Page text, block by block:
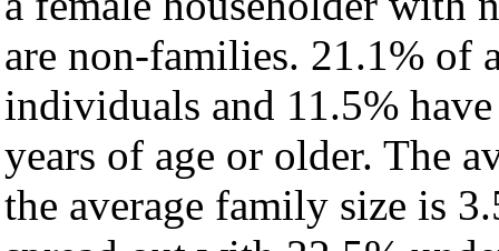
are non-families. 21.1% of
individuals and 11.5%
years of age or older. The
the average family size is